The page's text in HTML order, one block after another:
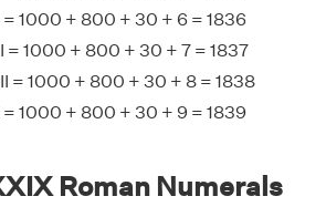
= 1000 + 800 + 30 + 6 = 1836
= 1000 + 800 + 30 + 7 = 1837
= 1000 + 800 + 30 + 8 = 1838
= 1000 + 800 + 30 + 9 = 1839
Roman Numerals